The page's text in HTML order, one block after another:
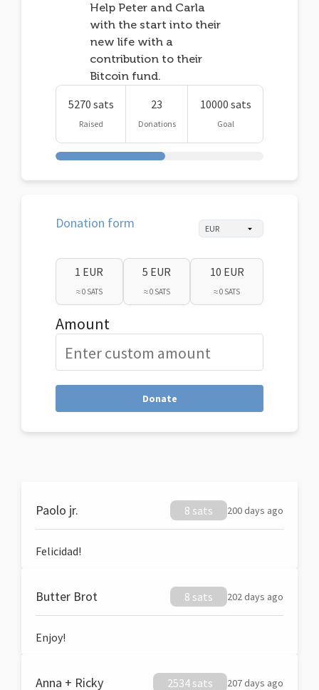
Help Peter and Carla
with the start into their
new life with a
contribution to their
Bitcoin fund.
5270 sats
Raised
23
Donations
10000 sats
Goal
Donation form
1 EUR
≈ 0 SATS
5 EUR
≈ 0 SATS
10 EUR
≈ 0 SATS
Amount
Donate
Paolo jr. 8 sats 200 days ago
Felicidad!
Butter Brot 8 sats 202 days ago
Enjoy!
Anna + Ricky 2534 sats 207 days ago